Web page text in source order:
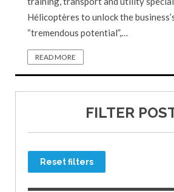
Hélicoptères to unlock the
“tremendous potential”,…
READ MORE
FILTER
Reset filters